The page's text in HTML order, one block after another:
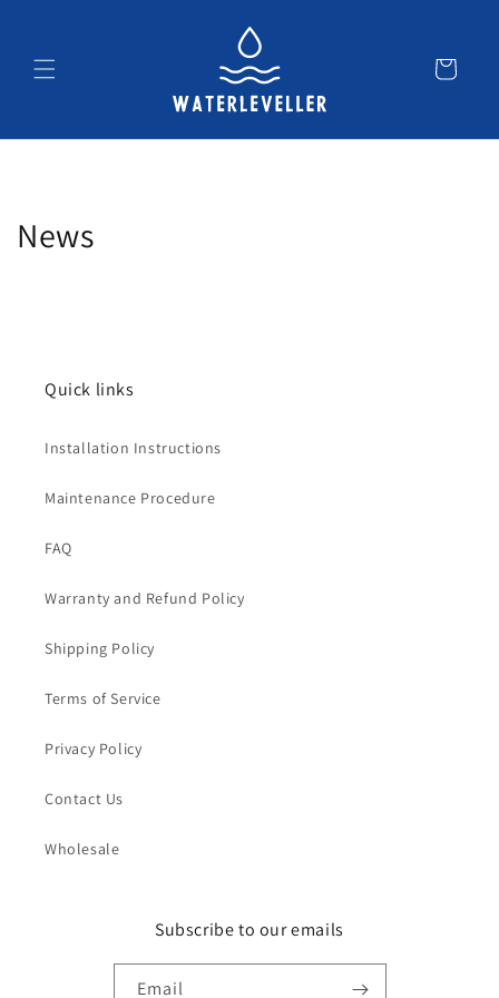
Cart
News
Quick links
Installation Instructions
Maintenance Procedure
FAQ
Warranty and Refund Policy
Shipping Policy
Terms of Service
Privacy Policy
Contact Us
Wholesale
Subscribe to our emails
Email